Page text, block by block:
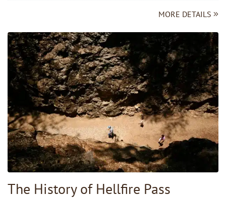
MORE DETAILS
The History of Hellfire Pass